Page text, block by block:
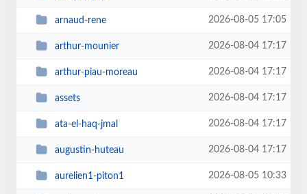
arnaud-rene 2026-08-05 17:05
arthur-mounier 2026-08-04 17:17
arthur-piau-moreau 2026-08-04 17:17
assets 2026-08-04 17:17
ata-el-haq-jmal 2026-08-04 17:17
augustin-huteau 2026-08-04 17:17
aurelien1-piton1 2026-08-05 10:33